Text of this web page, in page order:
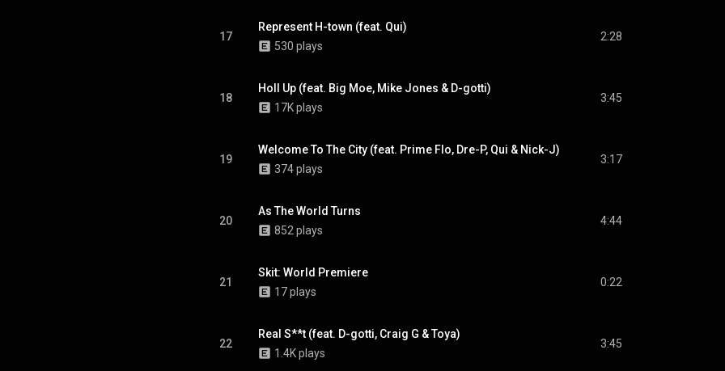
17
Represent H-town (feat. Qui)
530 plays
2:28
18
Holl Up (feat. Big Moe, Mike Jones & D-gotti)
17K plays
3:45
19
Welcome To The City (feat. Prime Flo, Dre-P, Qui & Nick-J)
374 plays
3:17
20
As The World Turns
852 plays
4:44
21
Skit: World Premiere
17 plays
0:22
22
Real S**t (feat. D-gotti, Craig G & Toya)
1.4K plays
3:45